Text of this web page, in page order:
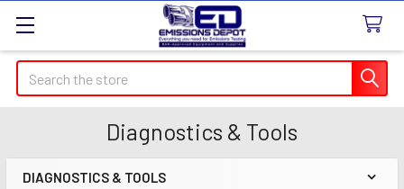
Search
Diagnostics & Tools
DIAGNOSTICS & TOOLS